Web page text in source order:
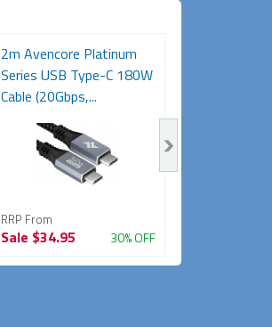
2m Avencore Platinum
Series USB Type-C 180W
Cable (20Gbps,...
RRP From
Sale $34.95 30% OFF